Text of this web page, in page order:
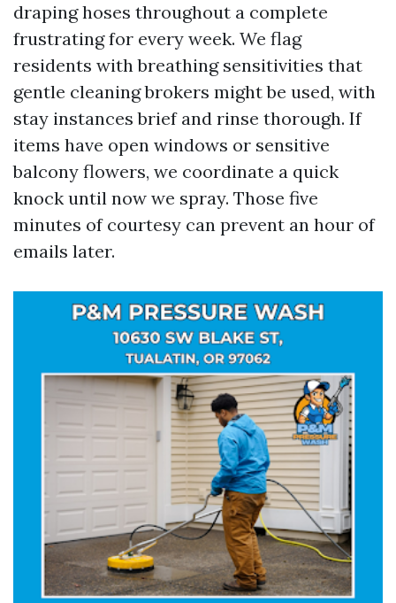
draping hoses throughout a complete
frustrating for every week. We flag
residents with breathing sensitivities that
gentle cleaning brokers might be used, with
stay instances brief and rinse thorough. If
items have open windows or sensitive
balcony flowers, we coordinate a quick
knock until now we spray. Those five
minutes of courtesy can prevent an hour of
emails later.